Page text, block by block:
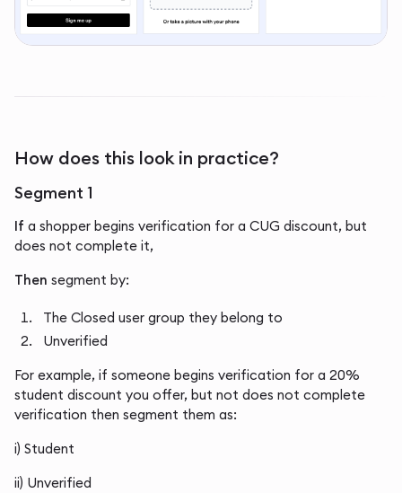
How does this look in practice?
Segment 1
If a shopper begins verification for a CUG discount, but
does not complete it,
Then segment by:
The Closed user group they belong to
Unverified
For example, if someone begins verification for a 20%
student discount you offer, but not does not complete
verification then segment them as:
i) Student
ii) Unverified